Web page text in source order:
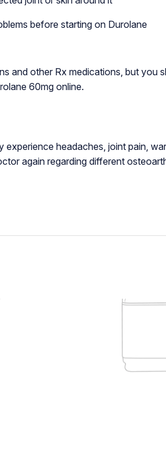
before starting on Durolane
and other Rx medications, but
60mg online.
headaches, joint pain,
again regarding different